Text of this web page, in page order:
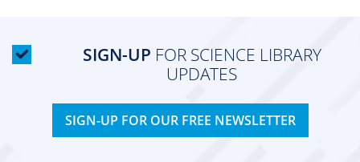
SIGN-UP FOR SCIENCE LIBRARY
UPDATES
SIGN-UP FOR OUR FREE NEWSLETTER